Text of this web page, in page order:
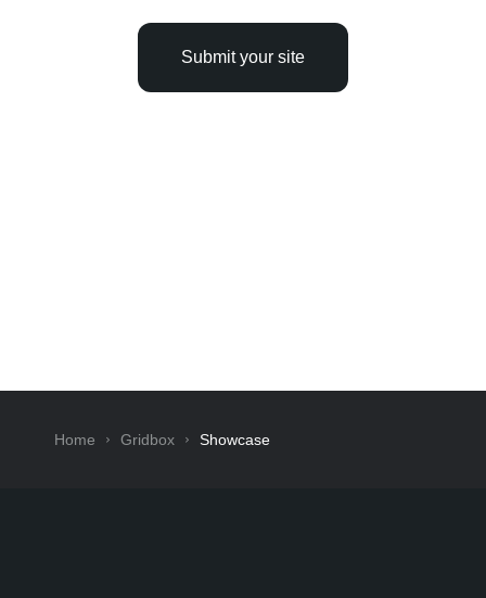
Submit your site
Home Gridbox Showcase